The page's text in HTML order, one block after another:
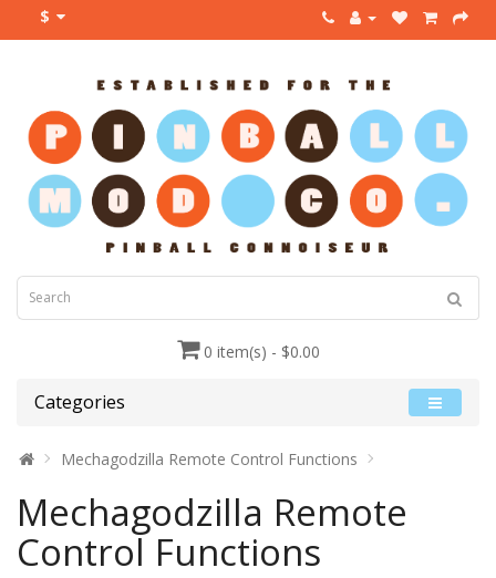
$
0 item(s) - $0.00
Categories
Mechagodzilla Remote Control Functions
Mechagodzilla Remote
Control Functions